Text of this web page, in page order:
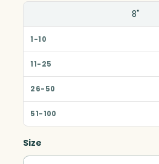
8"
Size